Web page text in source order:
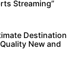
Streaming”
Destination
New and